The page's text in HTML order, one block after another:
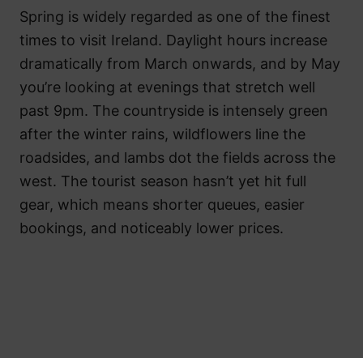
Spring is widely regarded as one of the finest
times to visit Ireland. Daylight hours increase
dramatically from March onwards, and by May
you’re looking at evenings that stretch well
past 9pm. The countryside is intensely green
after the winter rains, wildflowers line the
roadsides, and lambs dot the fields across the
west. The tourist season hasn’t yet hit full
gear, which means shorter queues, easier
bookings, and noticeably lower prices.